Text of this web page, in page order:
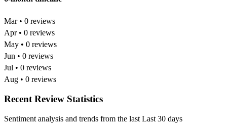
Mar • 0 reviews
Apr • 0 reviews
May • 0 reviews
Jun • 0 reviews
Jul • 0 reviews
Aug • 0 reviews
Recent Review Statistics
Sentiment analysis and trends from the last Last 30 days